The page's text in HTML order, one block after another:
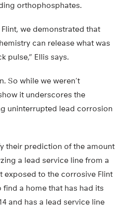
orthophosphates.
we demonstrated that
can release what was
pulse,” Ellis says.
So while we weren’t
it underscores the
uninterrupted lead corrosion
their prediction of the amount
a lead service line from a
exposed to the corrosive Flint
a home that has had its
and has a lead service line